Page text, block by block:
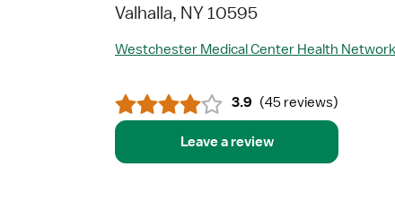
Valhalla, NY 10595
Westchester Medical Center Health Network
3.9 (45 reviews)
Leave a review